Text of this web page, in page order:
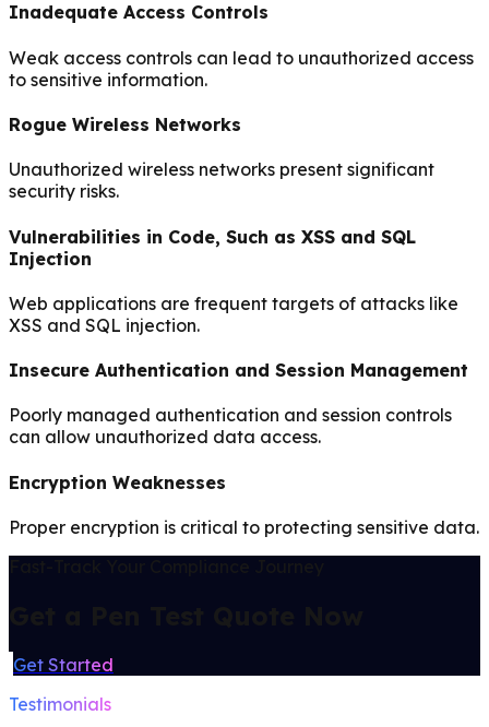
Inadequate Access Controls
Weak access controls can lead to unauthorized access
to sensitive information.
Rogue Wireless Networks
Unauthorized wireless networks present significant
security risks.
Vulnerabilities in Code, Such as XSS and SQL
Injection
Web applications are frequent targets of attacks like
XSS and SQL injection.
Insecure Authentication and Session Management
Poorly managed authentication and session controls
can allow unauthorized data access.
Encryption Weaknesses
Proper encryption is critical to protecting sensitive data.
Get Started
Testimonials